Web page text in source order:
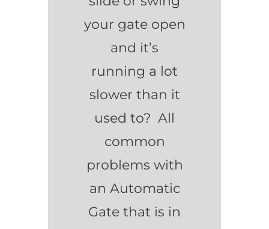
your gate open
and it’s
running a lot
slower than it
used to? All
common
problems with
an Automatic
Gate that is in